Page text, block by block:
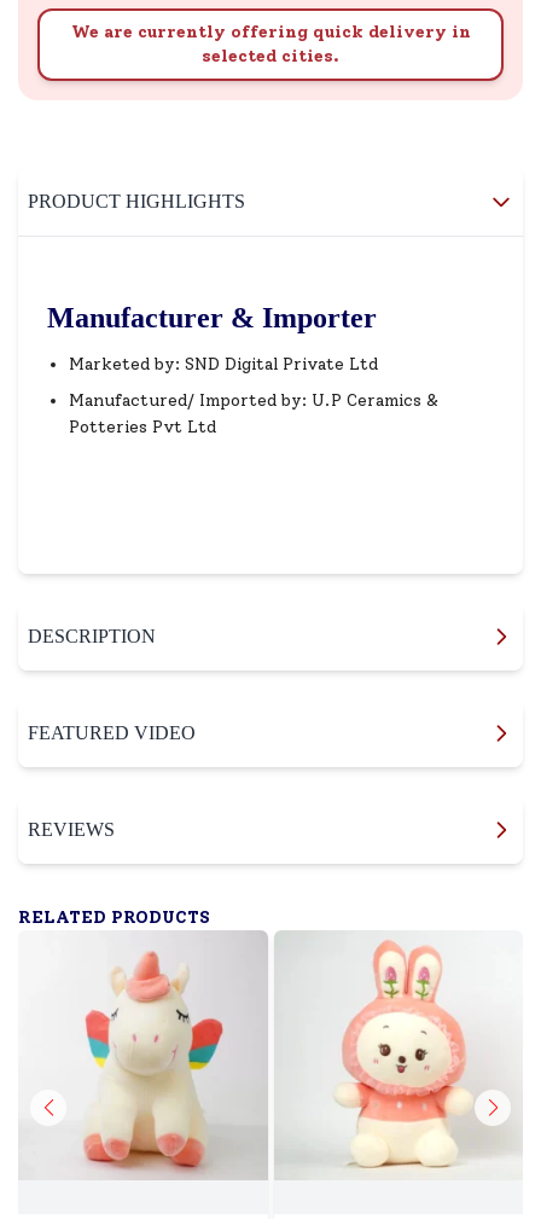
We are currently offering quick delivery in
selected cities.
PRODUCT HIGHLIGHTS
Manufacturer & Importer
Marketed by: SND Digital Private Ltd
Manufactured/ Imported by: U.P Ceramics &
Potteries Pvt Ltd
DESCRIPTION
FEATURED VIDEO
REVIEWS
RELATED PRODUCTS